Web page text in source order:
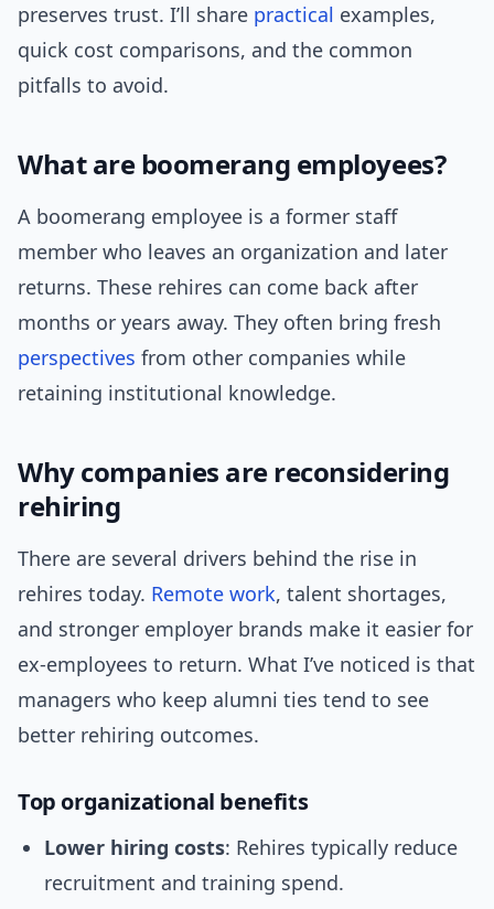
preserves trust. I’ll share practical examples,
quick cost comparisons, and the common
pitfalls to avoid.
What are boomerang employees?
A boomerang employee is a former staff
member who leaves an organization and later
returns. These rehires can come back after
months or years away. They often bring fresh
perspectives from other companies while
retaining institutional knowledge.
Why companies are reconsidering
rehiring
There are several drivers behind the rise in
rehires today. Remote work, talent shortages,
and stronger employer brands make it easier for
ex-employees to return. What I’ve noticed is that
managers who keep alumni ties tend to see
better rehiring outcomes.
Top organizational benefits
Lower hiring costs: Rehires typically reduce
recruitment and training spend.